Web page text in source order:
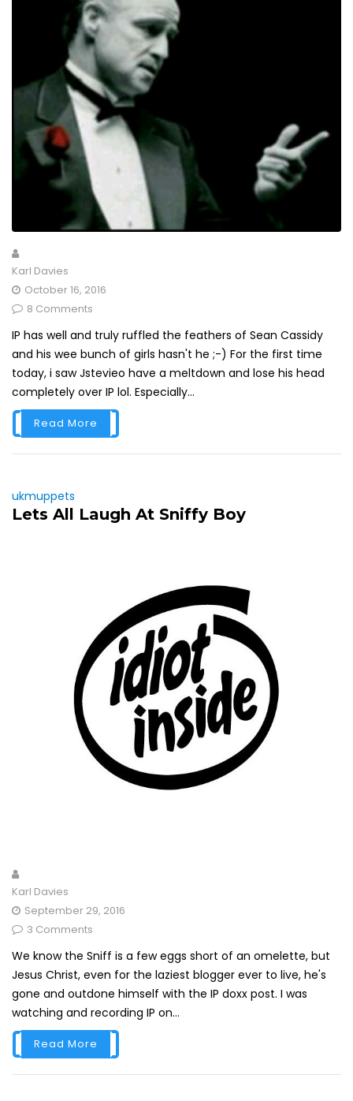
Karl Davies
October 16, 2016
8 Comments
IP has well and truly ruffled the feathers of Sean Cassidy
and his wee bunch of girls hasn't he ;-) For the first time
today, i saw Jstevieo have a meltdown and lose his head
completely over IP lol. Especially...
Read More
ukmuppets
Lets All Laugh At Sniffy Boy
Karl Davies
September 29, 2016
3 Comments
We know the Sniff is a few eggs short of an omelette, but
Jesus Christ, even for the laziest blogger ever to live, he's
gone and outdone himself with the IP doxx post. I was
watching and recording IP on...
Read More